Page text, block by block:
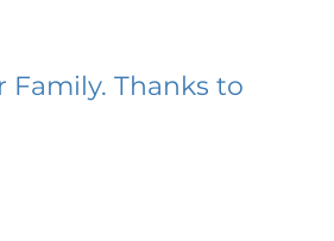
Family. Thanks to